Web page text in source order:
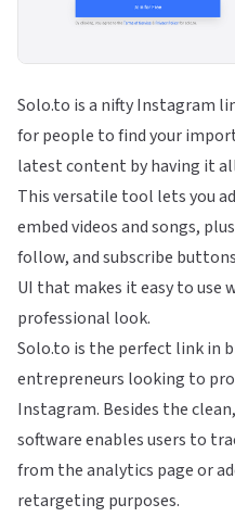
Solo.to is a nifty Instagram
for people to find your
latest content by having it
This versatile tool lets you
embed videos and songs,
follow, and subscribe
UI that makes it easy to use
professional look.
Solo.to is the perfect link in
entrepreneurs looking to
Instagram. Besides the
software enables users to
from the analytics page or
retargeting purposes.